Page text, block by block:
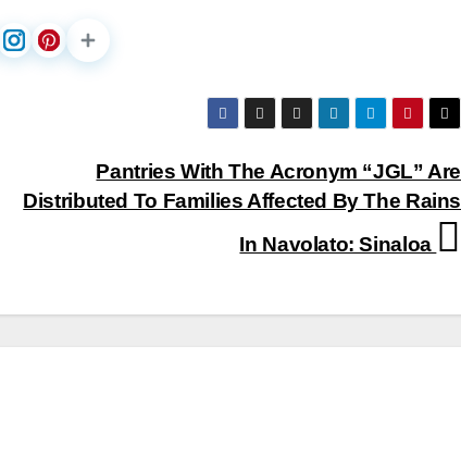
Pantries With The Acronym “JGL” Are
Distributed To Families Affected By The Rains
In Navolato: Sinaloa